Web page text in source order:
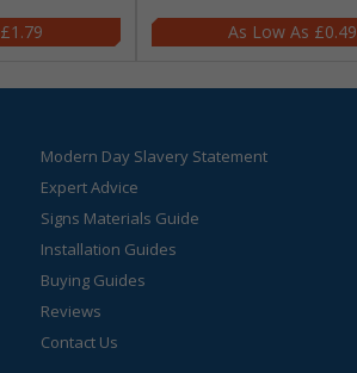
£1.79 £0.49
Modern Day Slavery Statement
Expert Advice
Signs Materials Guide
Installation Guides
Buying Guides
Reviews
Contact Us